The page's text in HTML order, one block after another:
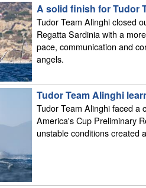
A solid finish for Tudor
Tudor Team Alinghi closed
Regatta Sardinia with a
pace, communication and
angels.
Tudor Team Alinghi
Tudor Team Alinghi faced a
America's Cup Preliminary
unstable conditions created